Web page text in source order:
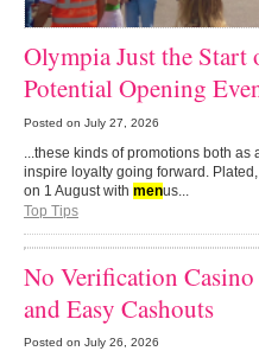
Olympia Just the Start
Potential Opening
Posted on July 27, 2026
...these kinds of promotions both
inspire loyalty going forward.
on 1 August with menus...
Top Tips
No Verification Casino
and Easy Cashouts
Posted on July 26, 2026